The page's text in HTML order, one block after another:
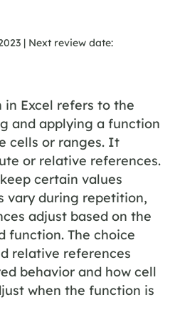
| Next review date:
Excel refers to the
and applying a function
cells or ranges. It
or relative references.
certain values
vary during repetition,
adjust based on the
function. The choice
relative references
behavior and how cell
when the function is